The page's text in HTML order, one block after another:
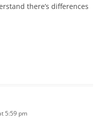
there’s differences
5:59 pm